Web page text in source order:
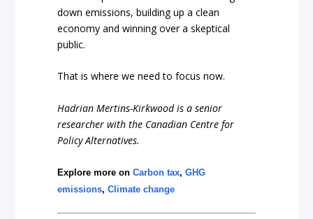
down emissions, building up a clean
economy and winning over a skeptical
public.
That is where we need to focus now.
Hadrian Mertins-Kirkwood is a senior
researcher with the Canadian Centre for
Policy Alternatives.
Explore more onCarbon tax,GHG
emissions,Climate change